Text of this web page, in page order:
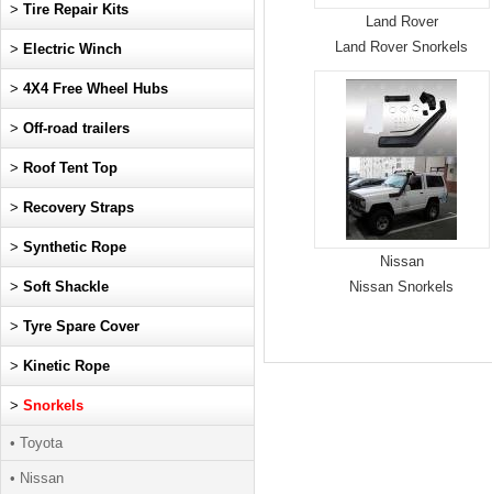
Land Rover
Land Rover Snorkels
Nissan
Nissan Snorkels
> Tire Repair Kits
> Electric Winch
> 4X4 Free Wheel Hubs
> Off-road trailers
> Roof Tent Top
> Recovery Straps
> Synthetic Rope
> Soft Shackle
> Tyre Spare Cover
> Kinetic Rope
> Snorkels
• Toyota
• Nissan